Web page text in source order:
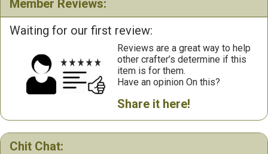
Member Reviews:
Waiting for our first review:
Reviews are a great way to help
other crafter’s determine if this
item is for them.
Have an opinion On this?
Share it here!
Chit Chat: